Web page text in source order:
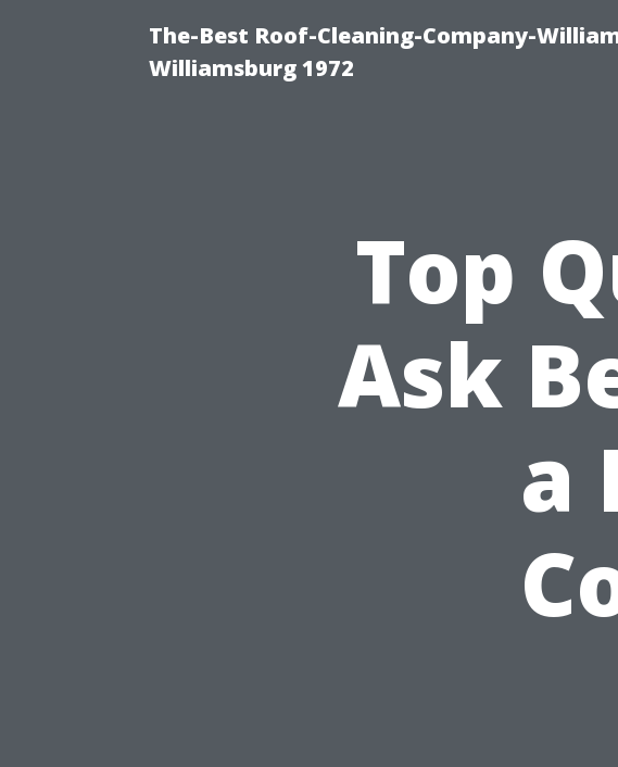
The-Best Roof-Cleaning-Company-
Williamsburg 1972
Top
Ask
a